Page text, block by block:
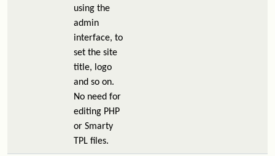
using the
admin
interface, to
set the site
title, logo
and so on.
No need for
editing PHP
or Smarty
TPL files.